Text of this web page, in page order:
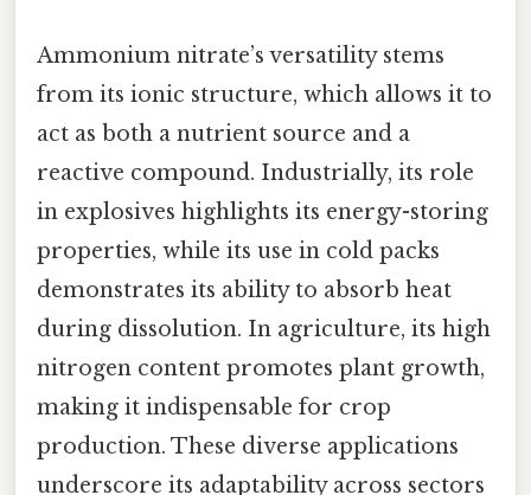
Ammonium nitrate’s versatility stems
from its ionic structure, which allows it to
act as both a nutrient source and a
reactive compound. Industrially, its role
in explosives highlights its energy-storing
properties, while its use in cold packs
demonstrates its ability to absorb heat
during dissolution. In agriculture, its high
nitrogen content promotes plant growth,
making it indispensable for crop
production. These diverse applications
underscore its adaptability across sectors